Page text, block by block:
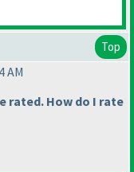
Top
AM
rated. How do I rate